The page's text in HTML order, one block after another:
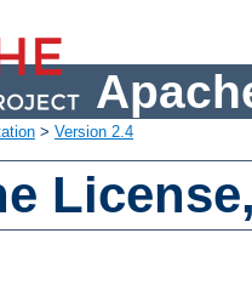
> Version 2.4